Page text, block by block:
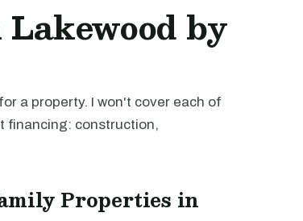
by
a property. I won't cover each of
financing: construction,
Properties in